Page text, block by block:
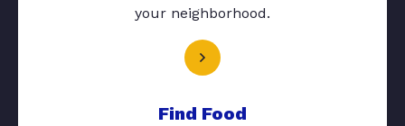
your neighborhood.
Find Food